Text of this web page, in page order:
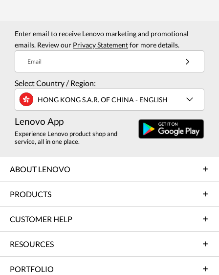
Enter email to receive Lenovo marketing and promotional
emails. Review our Privacy Statementfor more details.
Email
Select Country / Region:
HONG KONG S.A.R. OF CHINA - ENGLISH
Lenovo App
Experience Lenovo product shop and
service, all in one place.
ABOUT LENOVO
PRODUCTS
CUSTOMER HELP
RESOURCES
PORTFOLIO